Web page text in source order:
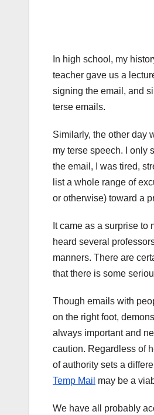
In high school, my
teacher gave us a
signing the email, and
terse emails.
Similarly, the other day
my terse speech. I only
the email, I was tired,
list a whole range of
or otherwise) toward a
It came as a surprise
heard several
manners. There are
that there is some
Though emails with
on the right foot,
always important and
caution. Regardless of
of authority sets a
Temp Mail may be a
We have all probably